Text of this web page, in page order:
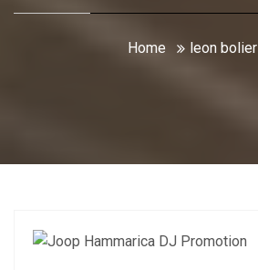
Home leon bolier